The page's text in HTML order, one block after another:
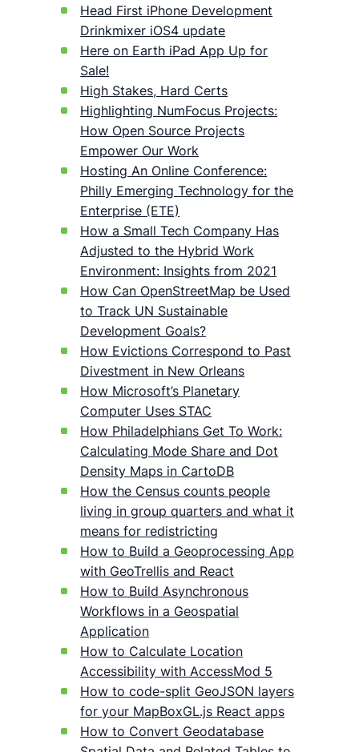
Head First iPhone Development
Drinkmixer iOS4 update
Here on Earth iPad App Up for
Sale!
High Stakes, Hard Certs
Highlighting NumFocus Projects:
How Open Source Projects
Empower Our Work
Hosting An Online Conference:
Philly Emerging Technology for the
Enterprise (ETE)
How a Small Tech Company Has
Adjusted to the Hybrid Work
Environment: Insights from 2021
How Can OpenStreetMap be Used
to Track UN Sustainable
Development Goals?
How Evictions Correspond to Past
Divestment in New Orleans
How Microsoft’s Planetary
Computer Uses STAC
How Philadelphians Get To Work:
Calculating Mode Share and Dot
Density Maps in CartoDB
How the Census counts people
living in group quarters and what it
means for redistricting
How to Build a Geoprocessing App
with GeoTrellis and React
How to Build Asynchronous
Workflows in a Geospatial
Application
How to Calculate Location
Accessibility with AccessMod 5
How to code-split GeoJSON layers
for your MapBoxGL.js React apps
How to Convert Geodatabase